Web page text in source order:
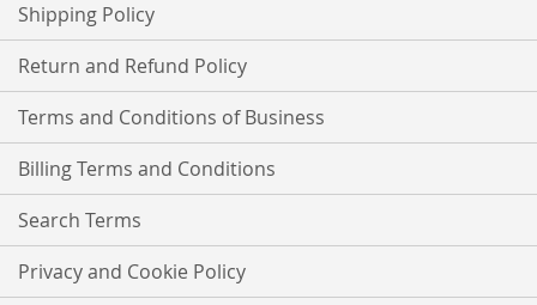
Shipping Policy
Return and Refund Policy
Terms and Conditions of Business
Billing Terms and Conditions
Search Terms
Privacy and Cookie Policy